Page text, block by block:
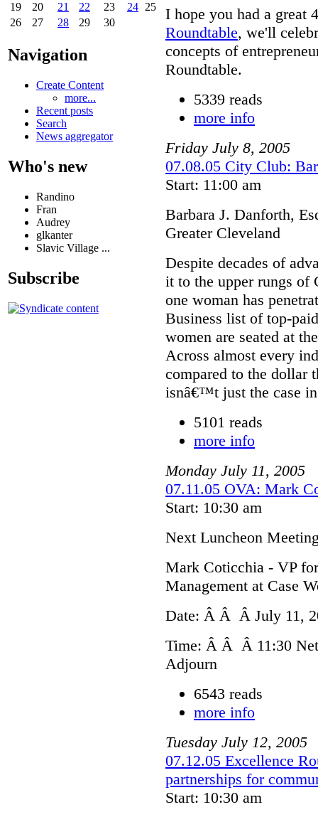
19
20 21 22 23 24 25
26
27 28 29 30
Navigation
Create Content
more...
Recent posts
Search
News aggregator
Who's new
Randino
Fran
Audrey
glkanter
Slavic Village ...
Subscribe
I hope you had a great
Roundtable, we'll
concepts of
Roundtable.
5339 reads
more info
Friday July 8, 2005
07.08.05 City Club:
Start: 11:00 am
Barbara J. Danforth,
Greater Cleveland
Despite decades of
it to the upper rungs of
one woman has
Business list of top-
women are seated at
Across almost every
compared to the dollar
isnâ€™t just the case
5101 reads
more info
Monday July 11, 2005
07.11.05 OVA: Mark
Start: 10:30 am
Next Luncheon
Mark Coticchia - VP
Management at Case
Date: Â Â Â July 11,
Time: Â Â Â 11:30
Adjourn
6543 reads
more info
Tuesday July 12, 2005
07.12.05 Excellence
partnerships for
Start: 10:30 am